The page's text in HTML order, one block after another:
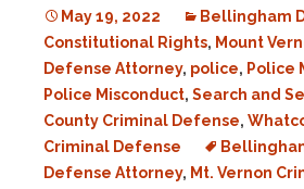
May 19, 2022 Bellingham
Constitutional Rights, Mount
Defense Attorney, police, Police
Police Misconduct, Search and
County Criminal Defense,
Criminal Defense
Defense Attorney, Mt. Vernon